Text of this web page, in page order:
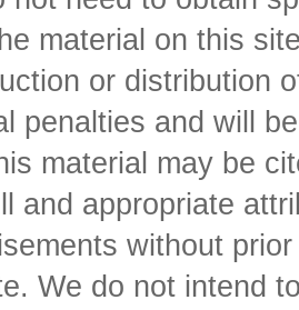
material on this
or distribution
penalties and will
material may be
and appropriate
without
We do not intend